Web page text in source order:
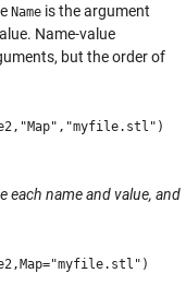
Name is the argument
Name-value
but the order of
each name and value, and